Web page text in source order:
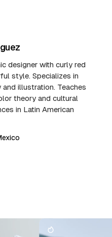
designer with curly red
style. Specializes in
illustration. Teaches
theory and cultural
in Latin American